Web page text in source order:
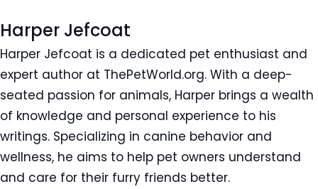
Harper Jefcoat
Harper Jefcoat is a dedicated pet enthusiast and
expert author at ThePetWorld.org. With a deep-
seated passion for animals, Harper brings a wealth
of knowledge and personal experience to his
writings. Specializing in canine behavior and
wellness, he aims to help pet owners understand
and care for their furry friends better.